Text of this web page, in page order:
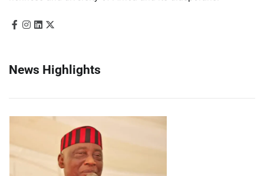
News Highlights